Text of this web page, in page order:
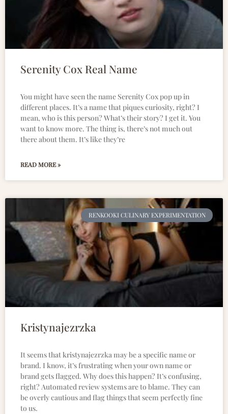
Serenity Cox Real Name
You might have seen the name Serenity Cox pop up in
different places. It’s a name that piques curiosity, right? I
mean, who is this person? What’s their story? I get it. You
want to know more. The thing is, there’s not much out
there about them. It’s like they’re
READ MORE »
RENKOOKI CULINARY EXPERIMENTATION
Kristynajezrzka
It seems that kristynajezrzka may be a specific name or
brand. I know, it’s frustrating when your own name or
brand gets flagged. Why does this happen? It’s confusing,
right? Automated review systems are to blame. They can
be overly cautious and flag things that seem perfectly fine
to us.